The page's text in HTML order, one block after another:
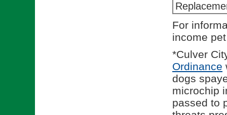
For
income
*Culver
Ordinance
dogs
microchip
passed to